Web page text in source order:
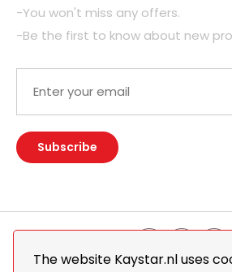
The website Kaystar.nl uses
-You won't miss any offers.
-Be the first to know about new